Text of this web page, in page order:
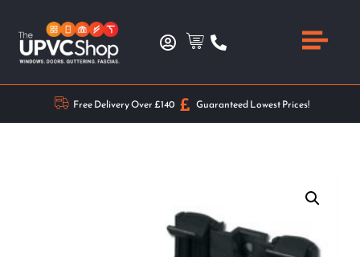
Free Delivery Over £140 Guaranteed Lowest Prices!